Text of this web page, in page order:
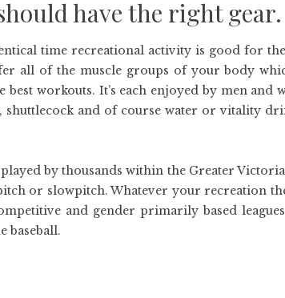
have the right gear.
time recreational activity is good for
all of the muscle groups of your body
best workouts. It’s each enjoyed by men and
shuttlecock and of course water or vitality
by thousands within the Greater
or slowpitch. Whatever your recreation
and gender primarily based
baseball.